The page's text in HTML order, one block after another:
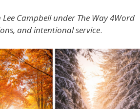
Campbell under The Way 4Word
and intentional service.